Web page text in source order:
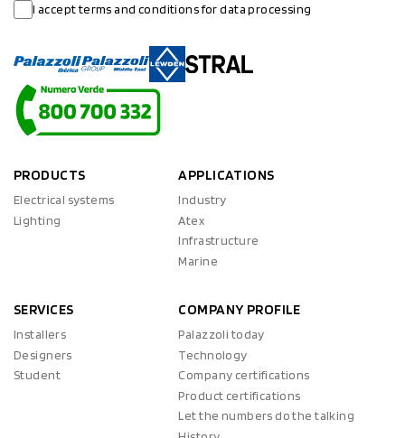
I accept terms and conditions for data processing
PRODUCTS
Electrical systems
Lighting
APPLICATIONS
Industry
Atex
Infrastructure
Marine
SERVICES
Installers
Designers
Student
COMPANY PROFILE
Palazzoli today
Technology
Company certifications
Product certifications
Let the numbers do the talking